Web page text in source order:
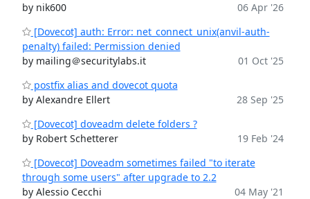
by nik600
06 Apr '26
[Dovecot] auth: Error: net_connect_unix(anvil-auth-
penalty) failed: Permission denied
by mailing＠securitylabs.it
01 Oct '25
postfix alias and dovecot quota
by Alexandre Ellert
28 Sep '25
[Dovecot] doveadm delete folders ?
by Robert Schetterer
19 Feb '24
[Dovecot] Doveadm sometimes failed "to iterate
through some users" after upgrade to 2.2
by Alessio Cecchi
04 May '21